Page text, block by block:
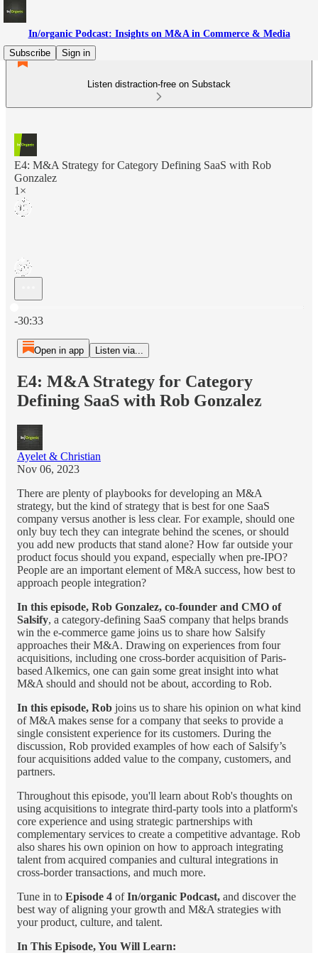
In/organic Podcast: Insights on M&A in Commerce & Media
Subscribe
Sign in
Listen distraction-free on Substack
E4: M&A Strategy for Category Defining SaaS with Rob
Gonzalez
1×
-30:33
Open in app Listen via...
E4: M&A Strategy for Category
Defining SaaS with Rob Gonzalez
Ayelet & Christian
Nov 06, 2023
There are plenty of playbooks for developing an M&A
strategy, but the kind of strategy that is best for one SaaS
company versus another is less clear. For example, should one
only buy tech they can integrate behind the scenes, or should
you add new products that stand alone? How far outside your
product focus should you expand, especially when pre-IPO?
People are an important element of M&A success, how best to
approach people integration?
In this episode, Rob Gonzalez, co-founder and CMO of
Salsify, a category-defining SaaS company that helps brands
win the e-commerce game joins us to share how Salsify
approaches their M&A. Drawing on experiences from four
acquisitions, including one cross-border acquisition of Paris-
based Alkemics, one can gain some great insight into what
M&A should and should not be about, according to Rob.
In this episode, Rob joins us to share his opinion on what kind
of M&A makes sense for a company that seeks to provide a
single consistent experience for its customers. During the
discussion, Rob provided examples of how each of Salsify’s
four acquisitions added value to the company, customers, and
partners.
Throughout this episode, you'll learn about Rob's thoughts on
using acquisitions to integrate third-party tools into a platform's
core experience and using strategic partnerships with
complementary services to create a competitive advantage. Rob
also shares his own opinion on how to approach integrating
talent from acquired companies and cultural integrations in
cross-border transactions, and much more.
Tune in to Episode 4 ofIn/organic Podcast, and discover the
best way of aligning your growth and M&A strategies with
your product, culture, and talent.
In This Episode, You Will Learn: